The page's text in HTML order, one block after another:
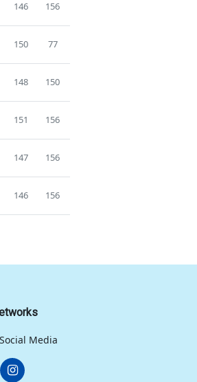
146 156
150 77
148 150
151 156
147 156
146 156
Media